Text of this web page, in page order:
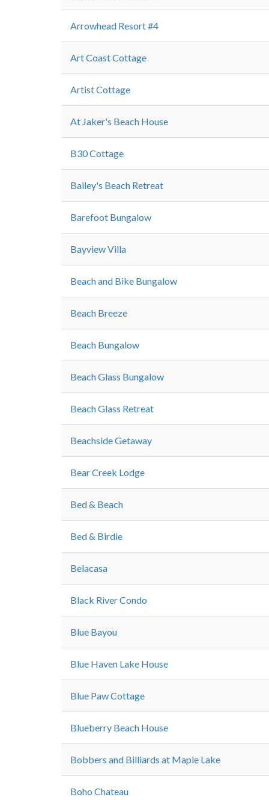
Arrowhead Resort #4
Art Coast Cottage
Artist Cottage
At Jaker's Beach House
B30 Cottage
Bailey's Beach Retreat
Barefoot Bungalow
Bayview Villa
Beach and Bike Bungalow
Beach Breeze
Beach Bungalow
Beach Glass Bungalow
Beach Glass Retreat
Beachside Getaway
Bear Creek Lodge
Bed & Beach
Bed & Birdie
Belacasa
Black River Condo
Blue Bayou
Blue Haven Lake House
Blue Paw Cottage
Blueberry Beach House
Bobbers and Billiards at Maple Lake
Boho Chateau